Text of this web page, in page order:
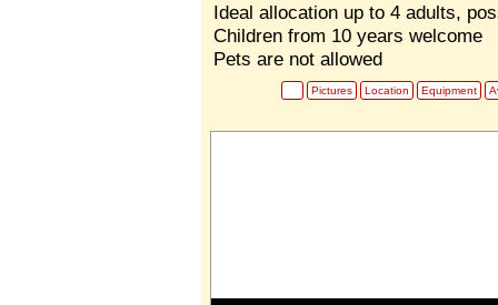
Ideal allocation up to 4 adults,
Children from 10 years welcome
Pets are not allowed
Pictures Location Equipment